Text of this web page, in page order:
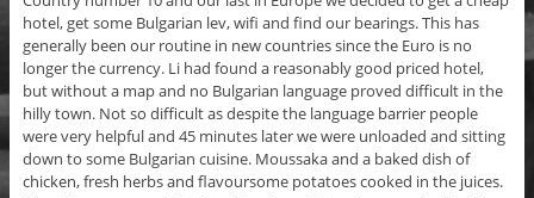
hotel, get some Bulgarian lev, wifi and find our bearings. This has
generally been our routine in new countries since the Euro is no
longer the currency. Li had found a reasonably good priced hotel,
but without a map and no Bulgarian language proved difficult in the
hilly town. Not so difficult as despite the language barrier people
were very helpful and 45 minutes later we were unloaded and sitting
down to some Bulgarian cuisine. Moussaka and a baked dish of
chicken, fresh herbs and flavoursome potatoes cooked in the juices.